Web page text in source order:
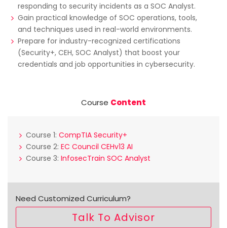
responding to security incidents as a SOC Analyst.
Gain practical knowledge of SOC operations, tools,
and techniques used in real-world environments.
Prepare for industry-recognized certifications
(Security+, CEH, SOC Analyst) that boost your
credentials and job opportunities in cybersecurity.
Course Content
Course 1: CompTIA Security+
Course 2: EC Council CEHv13 AI
Course 3: InfosecTrain SOC Analyst
Need Customized Curriculum?
Talk To Advisor